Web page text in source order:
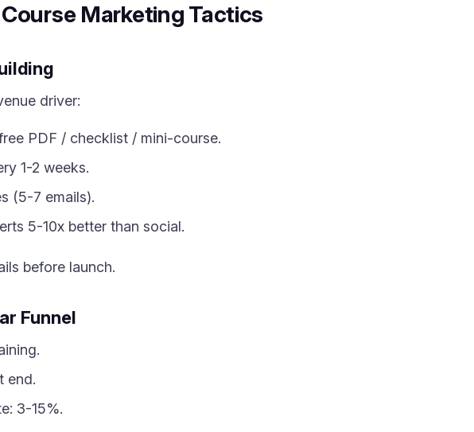
Marketing Tactics
driver:
PDF / checklist / mini-course.
1-2 weeks.
(5-7 emails).
5-10x better than social.
before launch.
Funnel
end.
3-15%.